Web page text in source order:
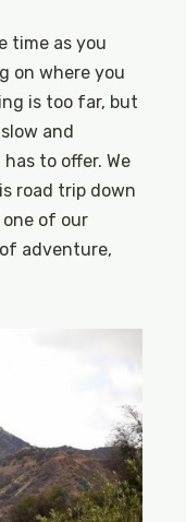
time as you
on where you
is too far, but
and
to offer. We
road trip down
one of our
adventure,